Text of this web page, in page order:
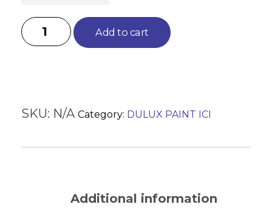
Add to cart
SKU: N/A Category: DULUX PAINT ICI
Additional information